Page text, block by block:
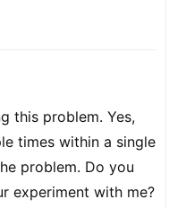
this problem. Yes,
times within a single
problem. Do you
experiment with me?